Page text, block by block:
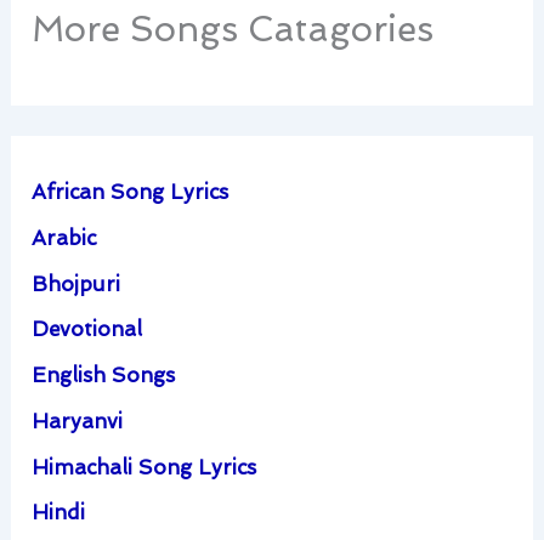
More Songs Catagories
African Song Lyrics
Arabic
Bhojpuri
Devotional
English Songs
Haryanvi
Himachali Song Lyrics
Hindi